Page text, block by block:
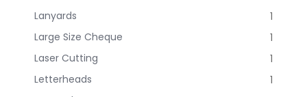
Lanyards
1
Large Size Cheque
1
Laser Cutting
1
Letterheads
1